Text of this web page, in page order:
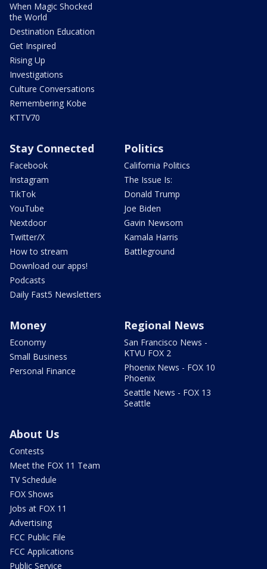
When Magic Shocked
the World
Destination Education
Get Inspired
Rising Up
Investigations
Culture Conversations
Remembering Kobe
KTTV70
Stay Connected
Facebook
Instagram
TikTok
YouTube
Nextdoor
Twitter/X
How to stream
Download our apps!
Podcasts
Daily Fast5 Newsletters
Politics
California Politics
The Issue Is:
Donald Trump
Joe Biden
Gavin Newsom
Kamala Harris
Battleground
Money
Economy
Small Business
Personal Finance
Regional News
San Francisco News -
KTVU FOX 2
Phoenix News - FOX 10
Phoenix
Seattle News - FOX 13
Seattle
About Us
Contests
Meet the FOX 11 Team
TV Schedule
FOX Shows
Jobs at FOX 11
Advertising
FCC Public File
FCC Applications
Public Service